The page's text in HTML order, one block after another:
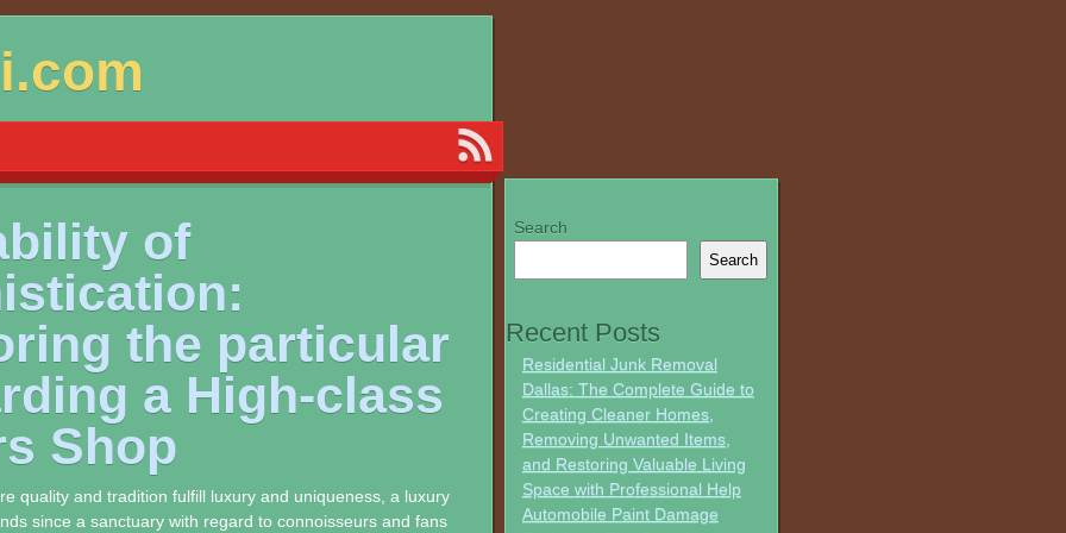
of
the particular
a High-class
Shop
quality and tradition fulfill luxury and uniqueness, a luxury
since a sanctuary with regard to connoisseurs and fans
Search
Search
Recent Posts
Residential Junk Removal
Dallas: The Complete Guide to
Creating Cleaner Homes,
Removing Unwanted Items,
and Restoring Valuable Living
Space with Professional Help
Automobile Paint Damage